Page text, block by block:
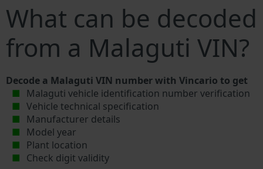
What can be decoded
from a Malaguti VIN?
Decode a Malaguti VIN number with Vincario to get
Malaguti vehicle identification number verification
Vehicle technical specification
Manufacturer details
Model year
Plant location
Check digit validity